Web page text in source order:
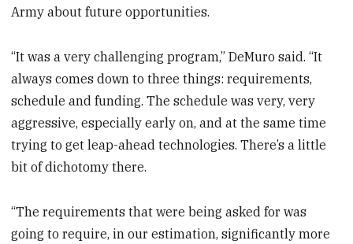
Army about future opportunities.
“It was a very challenging program,” DeMuro said. “It
always comes down to three things: requirements,
schedule and funding. The schedule was very, very
aggressive, especially early on, and at the same time
trying to get leap-ahead technologies. There’s a little
bit of dichotomy there.
“The requirements that were being asked for was
going to require, in our estimation, significantly more